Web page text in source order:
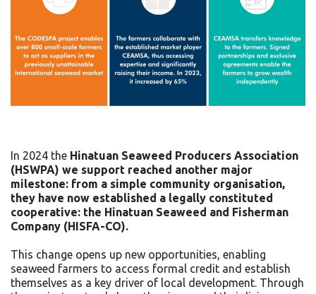
In 2024 the Hinatuan Seaweed Producers Association
(HSWPA) we support reached another major
milestone: from a simple community organisation,
they have now established a legally constituted
cooperative: the Hinatuan Seaweed and Fisherman
Company (HISFA-CO).
This change opens up new opportunities, enabling
seaweed farmers to access formal credit and establish
themselves as a key driver of local development. Through